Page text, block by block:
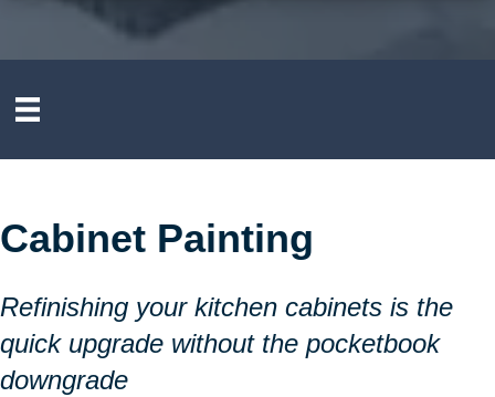
Cabinet Painting
Refinishing your kitchen cabinets is the
quick upgrade without the pocketbook
downgrade